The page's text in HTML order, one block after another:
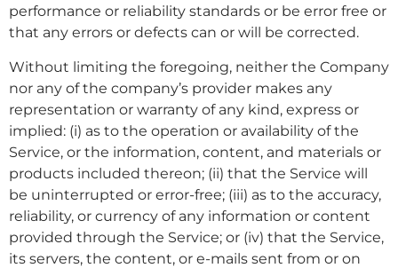
performance or reliability standards or be error free or
that any errors or defects can or will be corrected.
Without limiting the foregoing, neither the Company
nor any of the company’s provider makes any
representation or warranty of any kind, express or
implied: (i) as to the operation or availability of the
Service, or the information, content, and materials or
products included thereon; (ii) that the Service will
be uninterrupted or error-free; (iii) as to the accuracy,
reliability, or currency of any information or content
provided through the Service; or (iv) that the Service,
its servers, the content, or e-mails sent from or on